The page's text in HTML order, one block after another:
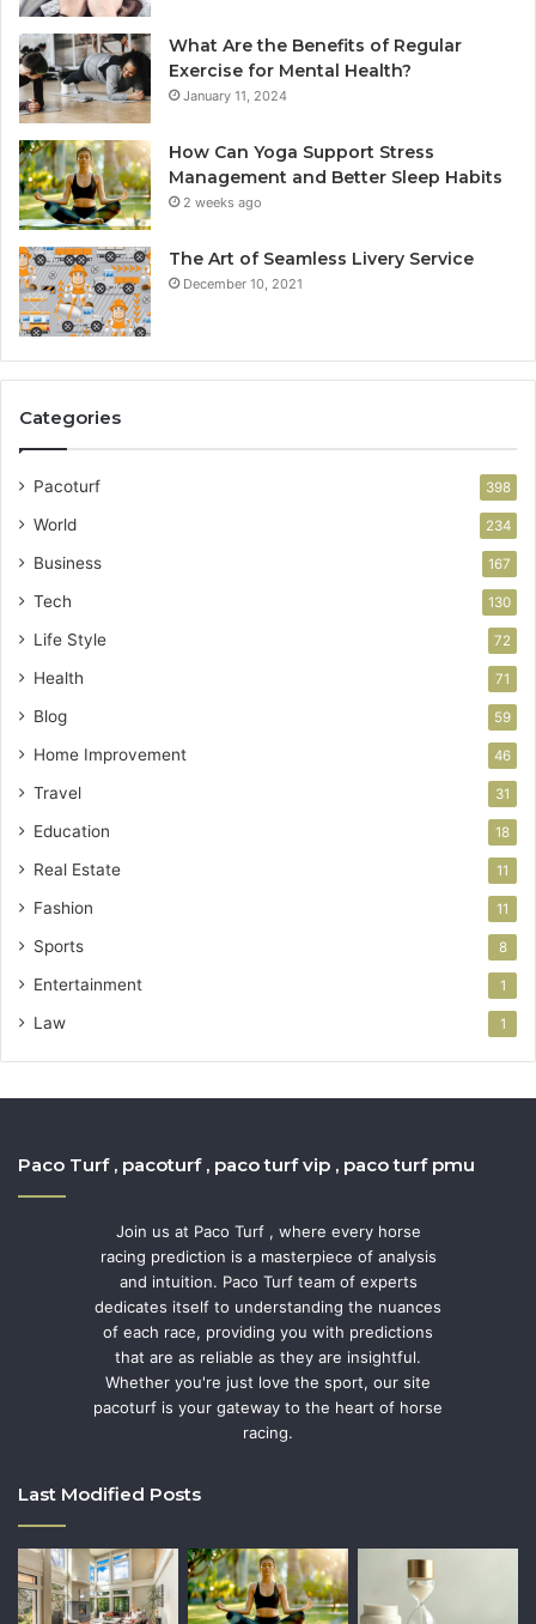
What Are the Benefits of Regular
Exercise for Mental Health?
January 11, 2024
How Can Yoga Support Stress
Management and Better Sleep Habits
2 weeks ago
The Art of Seamless Livery Service
December 10, 2021
Categories
Pacoturf 398
World 234
Business 167
Tech 130
Life Style 72
Health 71
Blog 59
Home Improvement 46
Travel 31
Education 18
Real Estate 11
Fashion 11
Sports 8
Entertainment 1
Law 1
Paco Turf , pacoturf , paco turf vip , paco turf pmu
Join us at Paco Turf , where every horse
racing prediction is a masterpiece of analysis
and intuition. Paco Turf team of experts
dedicates itself to understanding the nuances
of each race, providing you with predictions
that are as reliable as they are insightful.
Whether you're just love the sport, our site
pacoturf is your gateway to the heart of horse
racing.
Last Modified Posts